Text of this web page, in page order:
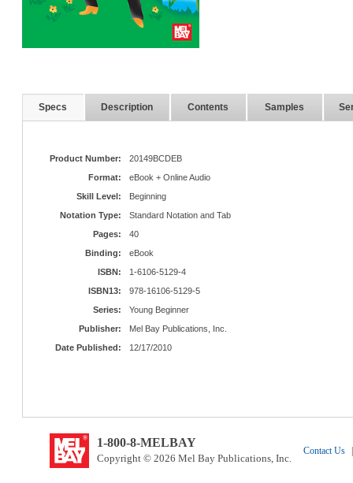
Specs Description Contents Samples
Product Number:
20149BCDEB
Format:
eBook + Online Audio
Skill Level:
Beginning
Notation Type:
Standard Notation and Tab
Pages:
40
Binding:
eBook
ISBN:
1-6106-5129-4
ISBN13:
978-16106-5129-5
Series:
Young Beginner
Publisher:
Mel Bay Publications, Inc.
Date Published:
12/17/2010
1-800-8-MELBAY
Copyright © 2026 Mel Bay Publications, Inc.
Contact Us